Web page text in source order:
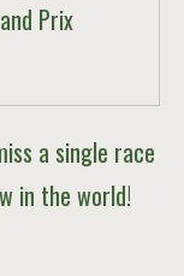
Prix
a single race
in the world!